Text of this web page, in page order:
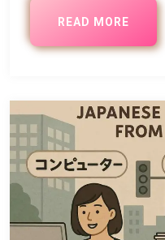
READ MORE